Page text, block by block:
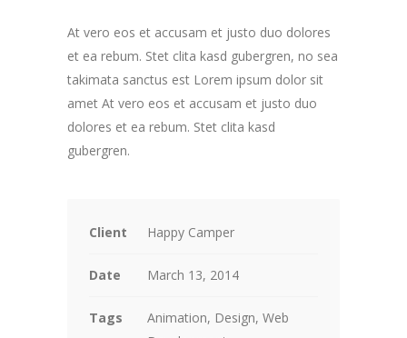
At vero eos et accusam et justo duo dolores
et ea rebum. Stet clita kasd gubergren, no sea
takimata sanctus est Lorem ipsum dolor sit
amet At vero eos et accusam et justo duo
dolores et ea rebum. Stet clita kasd
gubergren.
Client Happy Camper
Date March 13, 2014
Tags
Animation, Design, Web